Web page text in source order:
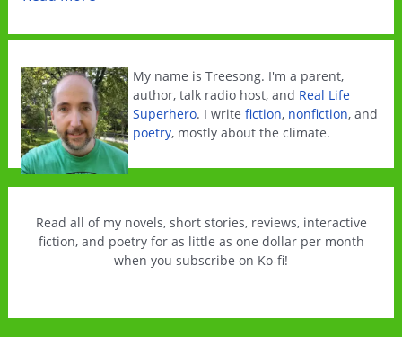
Climate
Feels
is
now
officially
published!
My name is Treesong. I'm a parent,
author, talk radio host, and Real Life
Superhero. I writefiction, nonfiction, and
poetry, mostly about the climate.
Read all of my novels, short stories, reviews, interactive
fiction, and poetry for as little as one dollar per month
when you subscribe on Ko-fi!